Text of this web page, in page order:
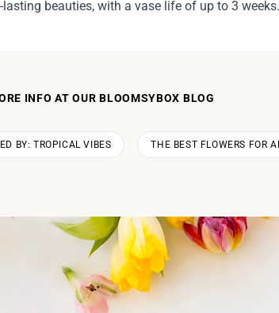
lasting beauties, with a vase life of up to 3 weeks.
INFO AT OUR BLOOMSYBOX BLOG
BY: TROPICAL VIBES THE BEST FLOWERS FOR